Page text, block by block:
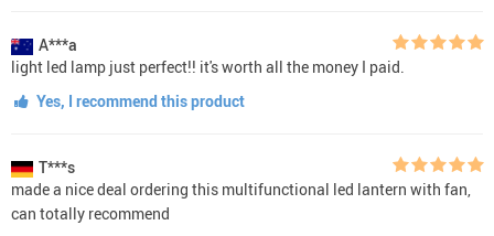
A***a
light led lamp just perfect!! it's worth all the money I paid.
Yes, I recommend this product
T***s
made a nice deal ordering this multifunctional led lantern with fan,
can totally recommend